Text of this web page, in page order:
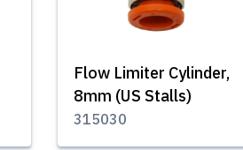
Flow Limiter Cylinder,
8mm (US Stalls)
315030